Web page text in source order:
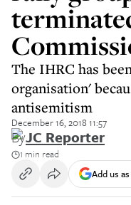
The IHRC has
organisation'
antisemitism
December 16, 2018 11:57
ByJC Reporter
1 min read
Add us